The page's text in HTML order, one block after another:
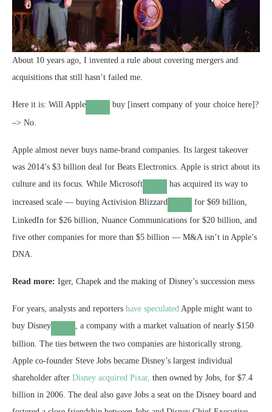
About 10 years ago, I invented a rule about covering mergers and
acquisitions that still hasn’t failed me.
Here it is: Will Apple
buy [insert company of your choice here]?
–> No.
Apple almost never buys name-brand companies. Its largest takeover
was 2014’s $3 billion deal for Beats Electronics. Apple is strict about its
culture and its focus. While Microsoft
has acquired its way to
increased scale — buying Activision Blizzard
for $69 billion,
LinkedIn for $26 billion, Nuance Communications for $20 billion, and
five other companies for more than $5 billion — M&A isn’t in Apple’s
DNA.
Read more: Iger, Chapek and the making of Disney’s succession mess
For years, analysts and reporters have speculated Apple might want to
buy Disney
, a company with a market valuation of nearly $150
billion. The ties between the two companies are historically strong.
Apple co-founder Steve Jobs became Disney’s largest individual
shareholder after Disney acquired Pixar, then owned by Jobs, for $7.4
billion in 2006. The deal also gave Jobs a seat on the Disney board and